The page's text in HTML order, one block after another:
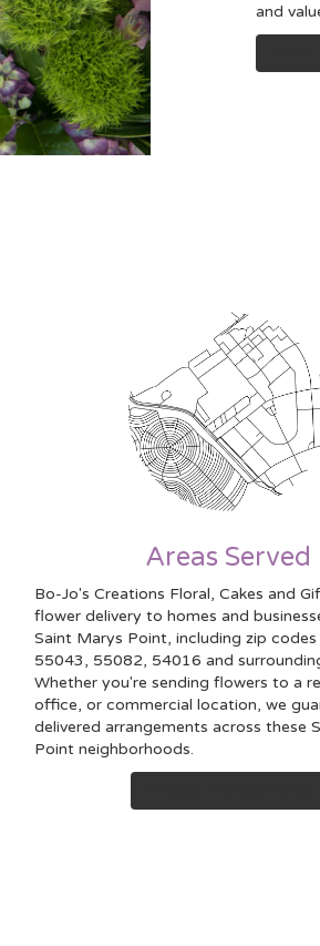
and
Areas Served
Bo-Jo's Creations Floral, Cakes and
flower delivery to homes and
Saint Marys Point, including zip
55043, 55082, 54016 and
Whether you're sending flowers to a
office, or commercial location, we
delivered arrangements across these
Point neighborhoods.